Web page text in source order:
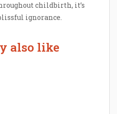
childbirth, it’s
ignorance.
also like